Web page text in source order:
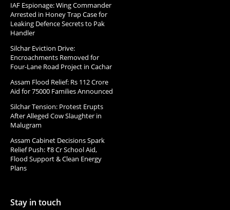
IAF Espionage: Wing Commander
Arrested in Honey Trap Case for
Leaking Defence Secrets to Pak
Handler
Silchar Eviction Drive:
Encroachments Removed for
Four-Lane Road Project in Cachar
Assam Flood Relief: Rs 112 Crore
Aid for 75000 Families Announced
Silchar Tension: Protest Erupts
After Alleged Cow Slaughter in
Malugram
Assam Cabinet Decisions Spark
Relief Push: ₹8 Cr School Aid,
Flood Support & Clean Energy
Plans
Stay in touch